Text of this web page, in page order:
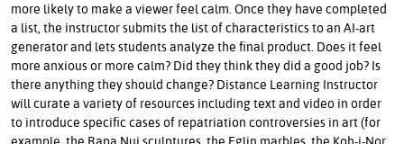
more likely to make a viewer feel calm. Once they have completed
a list, the instructor submits the list of characteristics to an AI-art
generator and lets students analyze the final product. Does it feel
more anxious or more calm? Did they think they did a good job? Is
there anything they should change? Distance Learning Instructor
will curate a variety of resources including text and video in order
to introduce specific cases of repatriation controversies in art (for
example, the Rapa Nui sculptures, the Eglin marbles, the Koh-i-Nor